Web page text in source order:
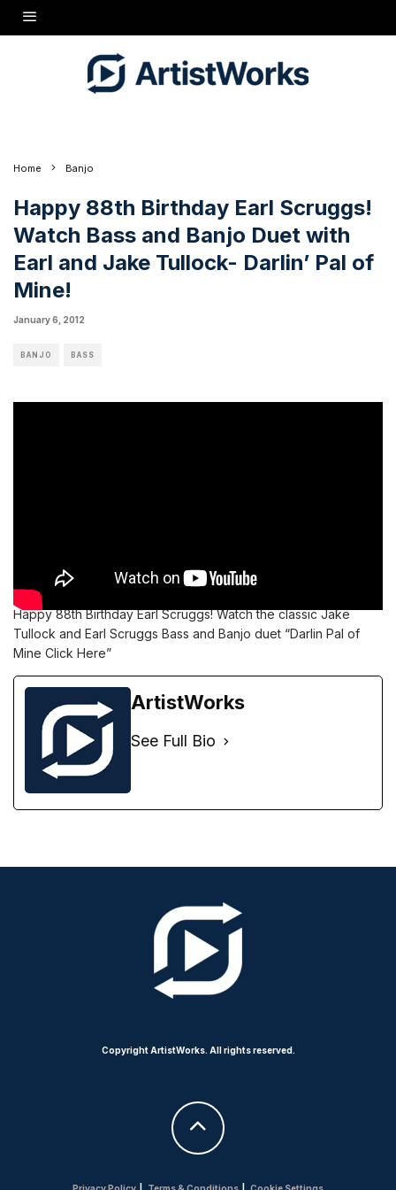
Happy 88th Birthday Earl Scruggs!
Home Banjo
Happy 88th Birthday Earl Scruggs!
Watch Bass and Banjo Duet with
Earl and Jake Tullock- Darlin’ Pal of
Mine!
January 6, 2012
BANJO BASS
Happy 88th Birthday Earl Scruggs!Watch the classic Jake
Tullock and Earl Scruggs Bass and Banjo duet “Darlin Pal of
Mine Click Here”
ArtistWorks
See Full Bio
Copyright ArtistWorks. All rights reserved.